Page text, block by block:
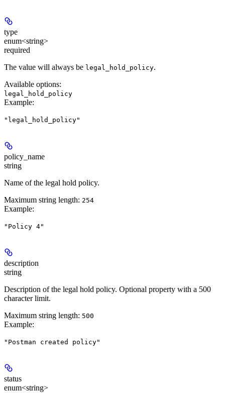
type
enum<string>
required
The value will always be legal_hold_policy.
Available options:
legal_hold_policy
Example:
"legal_hold_policy"
policy_name
string
Name of the legal hold policy.
Maximum string length: 254
Example:
"Policy 4"
description
string
Description of the legal hold policy. Optional property with a 500
character limit.
Maximum string length: 500
Example:
"Postman created policy"
status
enum<string>